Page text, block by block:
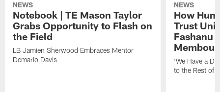
NEWS
Notebook | TE Mason Taylor
Grabs Opportunity to Flash on
the Field
LB Jamien Sherwood Embraces Mentor
Demario Davis
NEWS
How
Trust
Fashanu
Membou
'We Have a
to the Rest of